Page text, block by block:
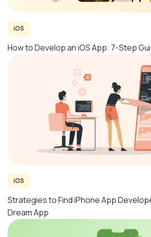
iOS
How to Develop an iOS App: 7-Step
iOS
Strategies to Find iPhone App
Dream App